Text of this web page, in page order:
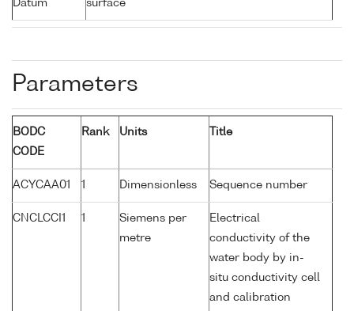
Datum
surface
Parameters
BODC
CODE
Rank Units Title
ACYCAA01 1 Dimensionless Sequence number
CNCLCCI1 1
Siemens per
metre
Electrical
conductivity of the
water body by in-
situ conductivity cell
and calibration